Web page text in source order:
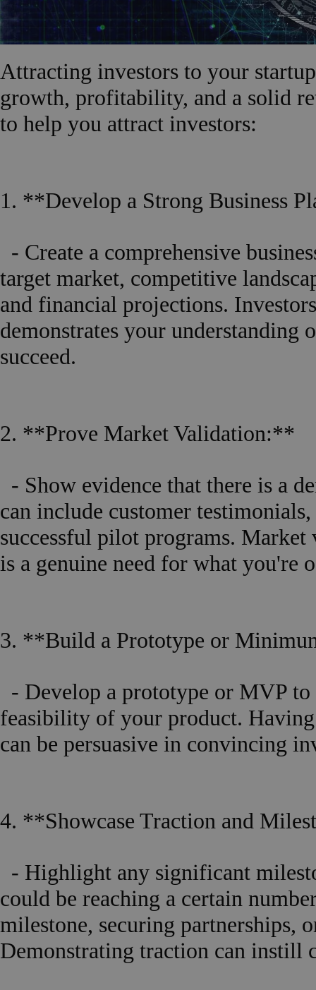
Attracting investors to your
growth, profitability, and a solid
to help you attract investors:
1. **Develop a Strong Business
- Create a comprehensive
target market, competitive
and financial projections.
demonstrates your
succeed.
2. **Prove Market Validation:**
- Show evidence that there is a
can include customer
successful pilot programs. Market
is a genuine need for what you're
3. **Build a Prototype or
- Develop a prototype or MVP
feasibility of your product.
can be persuasive in convincing
4. **Showcase Traction and
- Highlight any significant
could be reaching a certain
milestone, securing partnerships,
Demonstrating traction can instill